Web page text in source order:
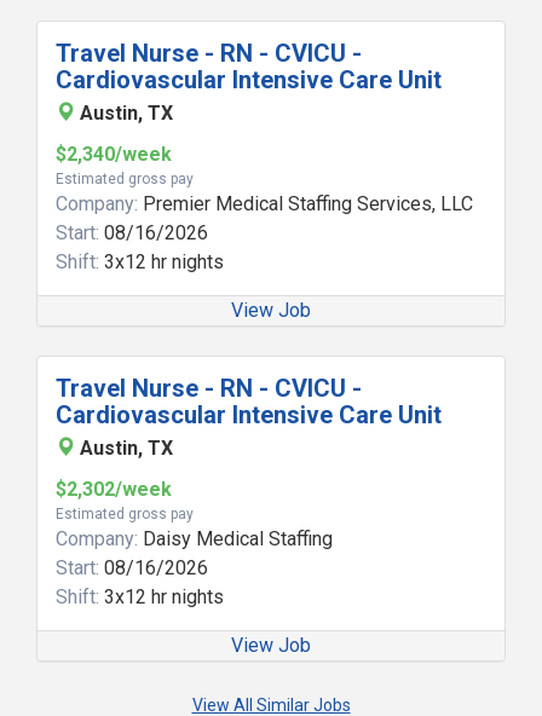
Travel Nurse - RN - CVICU -
Cardiovascular Intensive Care Unit
Austin, TX
$2,340/week
Estimated gross pay
Company: Premier Medical Staffing Services, LLC
Start: 08/16/2026
Shift: 3x12 hr nights
View Job
Travel Nurse - RN - CVICU -
Cardiovascular Intensive Care Unit
Austin, TX
$2,302/week
Estimated gross pay
Company: Daisy Medical Staffing
Start: 08/16/2026
Shift: 3x12 hr nights
View Job
View All Similar Jobs